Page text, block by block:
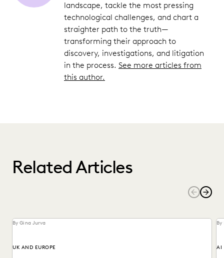
landscape, tackle the most pressing
technological challenges, and chart a
straighter path to the truth—
transforming their approach to
discovery, investigations, and litigation
in the process. See more articles from
this author.
Related Articles
By Gina Jurva
UK AND EUROPE AI